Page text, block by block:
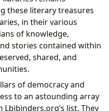
these literary treasures
in their various
of knowledge,
stories contained within
shared, and
of democracy and
to an astounding array
list. They